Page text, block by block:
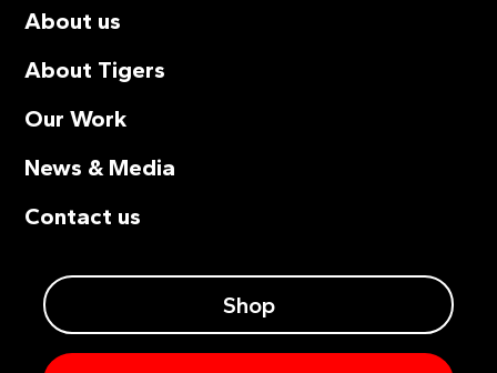
About us
About Tigers
Our Work
News & Media
Contact us
Shop